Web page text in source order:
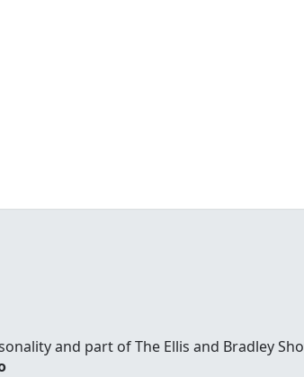
and part of The Ellis and Bradley